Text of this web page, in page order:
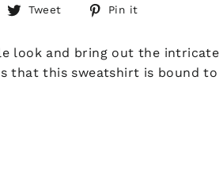
ShareTweet
Tweet
Twitter
Pin it
Pinterest
look and bring out the intricate
that this sweatshirt is bound to